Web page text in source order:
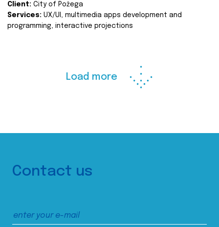
Client: City of Požega
Services: UX/UI, multimedia apps development and
programming, interactive projections
Load more
Contact us